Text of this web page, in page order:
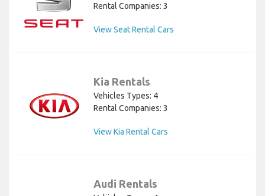
Rental Companies: 3
View Seat Rental Cars
Kia Rentals
Vehicles Types: 4
Rental Companies: 3
View Kia Rental Cars
Audi Rentals